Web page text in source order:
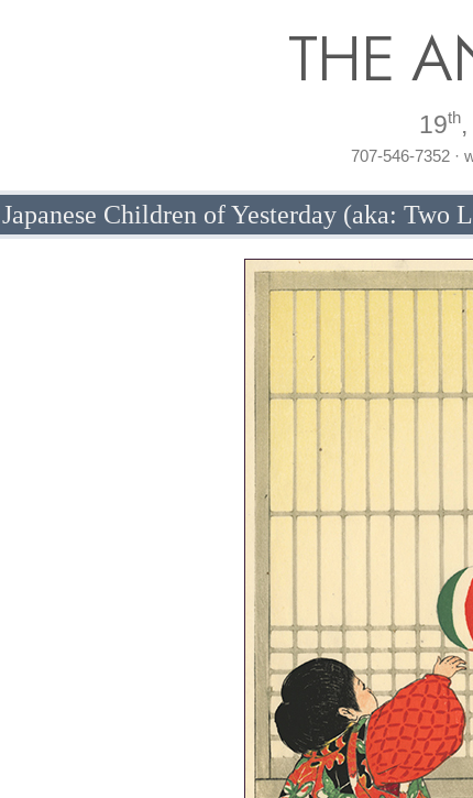
THE
19th
707-546-7352 ·
Japanese Children of Yesterday (aka: